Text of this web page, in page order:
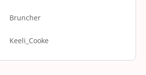
Bruncher
Keeli_Cooke